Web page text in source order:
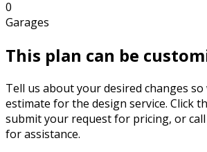
0
Garages
This plan can be
Tell us about your desired changes
estimate for the design service. Click
submit your request for pricing, or call
for assistance.